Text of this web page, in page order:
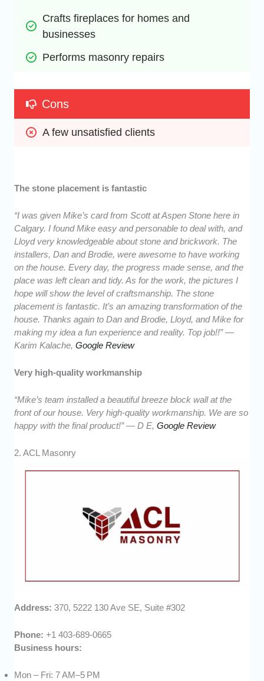
Crafts fireplaces for homes and
businesses
Performs masonry repairs
Cons
A few unsatisfied clients
The stone placement is fantastic
“I was given Mike’s card from Scott at Aspen Stone here in
Calgary. I found Mike easy and personable to deal with, and
Lloyd very knowledgeable about stone and brickwork. The
installers, Dan and Brodie, were awesome to have working
on the house. Every day, the progress made sense, and the
place was left clean and tidy. As for the work, the pictures I
hope will show the level of craftsmanship. The stone
placement is fantastic. It’s an amazing transformation of the
house. Thanks again to Dan and Brodie, Lloyd, and Mike for
making my idea a fun experience and reality. Top job!!” —
Karim Kalache,Google Review
Very high-quality workmanship
“Mike’s team installed a beautiful breeze block wall at the
front of our house. Very high-quality workmanship. We are so
happy with the final product!” — D E,Google Review
2. ACL Masonry
Address:370, 5222 130 Ave SE, Suite #302
Phone:+1 403-689-0665
Business hours:
Mon – Fri: 7 AM–5 PM